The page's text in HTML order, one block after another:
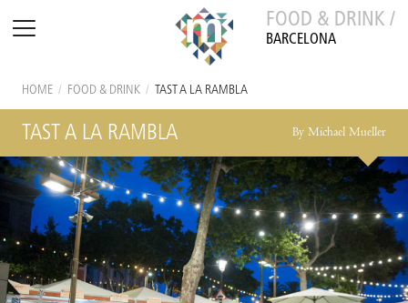
FOOD & DRINK /
BARCELONA
HOME / FOOD & DRINK / TAST A LA RAMBLA
TAST A LA RAMBLA By Michael Mueller